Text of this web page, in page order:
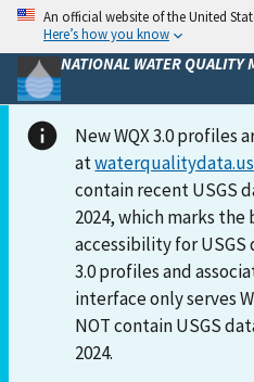
An official website of the United
Here’s how you know
NATIONAL WATER QUALITY
New WQX 3.0 profiles
at
contain recent USGS
2024, which marks
accessibility for
3.0 profiles and
interface only serves
NOT contain USGS
2024.